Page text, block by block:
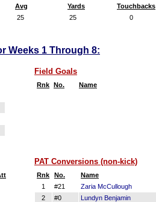
Avg Yards Touchbacks
25 25 0
Weeks 1 Through 8:
Field Goals
Rnk No. Name
PAT Conversions (non-kick)
Rnk No. Name
1
#21 Zaria McCullough
2
#0 Lundyn Benjamin